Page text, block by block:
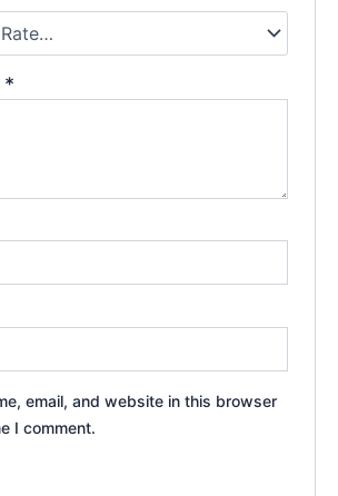
*
email, and website in this browser
I comment.